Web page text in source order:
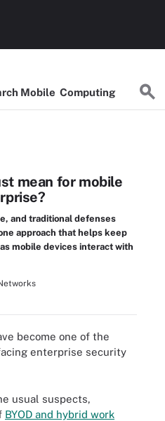
Mobile Computing
mean for mobile
and traditional defenses
approach that helps keep
mobile devices interact with
become one of the
enterprise security
usual suspects,
BYOD and hybrid work